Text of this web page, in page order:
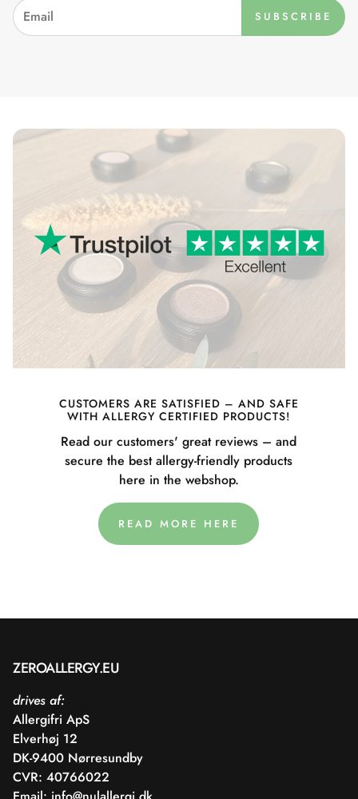
SUBSCRIBE
CUSTOMERS ARE SATISFIED – AND SAFE
WITH ALLERGY CERTIFIED PRODUCTS!
Read our customers' great reviews – and
secure the best allergy-friendly products
here in the webshop.
READ MORE HERE
ZEROALLERGY.EU
drives af:
Allergifri ApS
Elverhøj 12
DK-9400 Nørresundby
CVR: 40766022